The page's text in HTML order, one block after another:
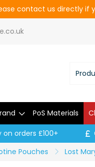
contact us directly if
PoS Materials
orders £100+
Pouches